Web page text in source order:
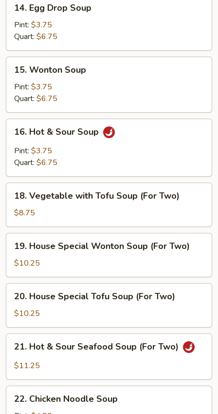
Egg
Drop
Soup
14. Egg Drop Soup
Pint: $3.75
Quart: $6.75
Wonton
Soup
15. Wonton Soup
Pint: $3.75
Quart: $6.75
Hot
Sour
16. Hot & Sour Soup
Pint: $3.75
Quart: $6.75
Vegetable
with
Tofu
Soup
(For
Two)
18. Vegetable with Tofu Soup (For Two)
$8.75
House
Special
Wonton
Soup
(For
Two)
19. House Special Wonton Soup (For Two)
$10.25
House
Special
Tofu
Soup
(For
Two)
20. House Special Tofu Soup (For Two)
$10.25
Hot
Seafood
Soup
21. Hot & Sour Seafood Soup (For Two)
$11.25
Chicken
22. Chicken Noodle Soup